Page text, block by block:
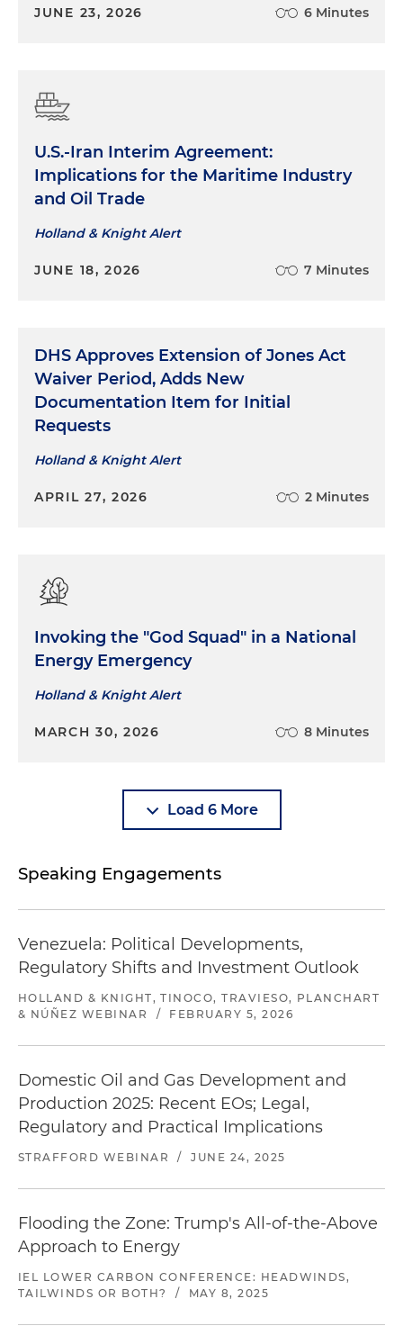
JUNE 23, 2026 6 Minutes
U.S.-Iran Interim Agreement:
Implications for the Maritime Industry
and Oil Trade
Holland & Knight Alert
JUNE 18, 2026 7 Minutes
DHS Approves Extension of Jones Act
Waiver Period, Adds New
Documentation Item for Initial
Requests
Holland & Knight Alert
APRIL 27, 2026 2 Minutes
Invoking the "God Squad" in a National
Energy Emergency
Holland & Knight Alert
MARCH 30, 2026 8 Minutes
Load 6 More
Speaking Engagements
Venezuela: Political Developments,
Regulatory Shifts and Investment Outlook
HOLLAND & KNIGHT, TINOCO, TRAVIESO, PLANCHART
& NÚÑEZ WEBINAR
/ FEBRUARY 5, 2026
Domestic Oil and Gas Development and
Production 2025: Recent EOs; Legal,
Regulatory and Practical Implications
STRAFFORD WEBINAR / JUNE 24, 2025
Flooding the Zone: Trump's All-of-the-Above
Approach to Energy
IEL LOWER CARBON CONFERENCE: HEADWINDS,
TAILWINDS OR BOTH?
/ MAY 8, 2025